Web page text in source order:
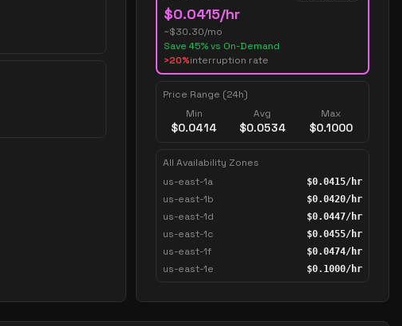
$0.0415/hr
~$30.30/mo
Save 45% vs On-Demand
>20%interruption rate
Price Range (24h)
Min
$0.0414
Avg
$0.0534
Max
$0.1000
All Availability Zones
us-east-1a
$0.0415/hr
us-east-1b $0.0420/hr
us-east-1d $0.0447/hr
us-east-1c $0.0455/hr
us-east-1f $0.0474/hr
us-east-1e $0.1000/hr